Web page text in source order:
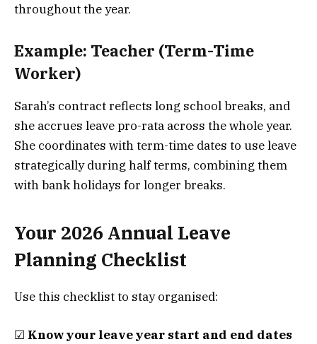
throughout the year.
Example: Teacher (Term-Time
Worker)
Sarah’s contract reflects long school breaks, and
she accrues leave pro-rata across the whole year.
She coordinates with term-time dates to use leave
strategically during half terms, combining them
with bank holidays for longer breaks.
Your 2026 Annual Leave
Planning Checklist
Use this checklist to stay organised:
☑ Know your leave year start and end dates